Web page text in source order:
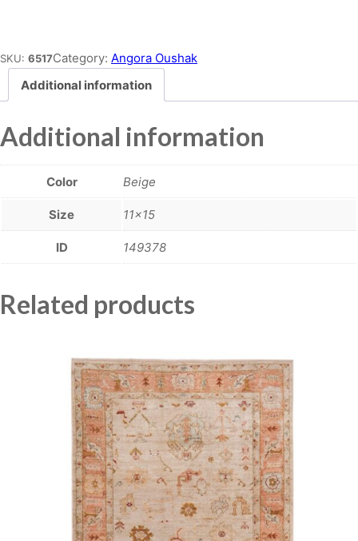
SKU: 6517Category: Angora Oushak
Additional information
Additional information
Color Beige
Size 11×15
ID 149378
Related products